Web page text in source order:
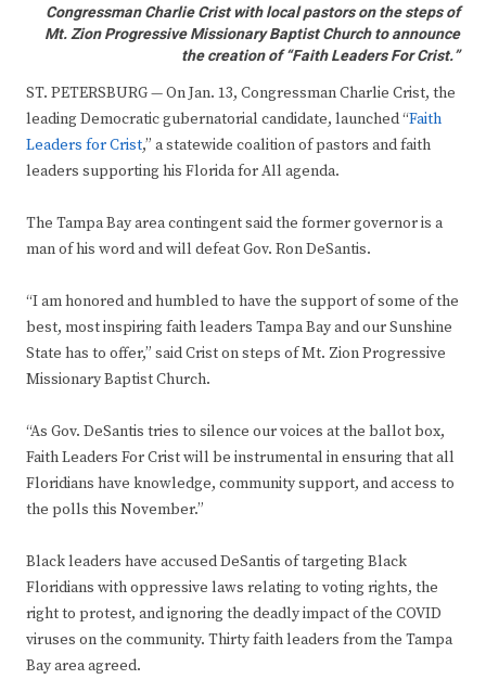
Congressman Charlie Crist with local pastors on the steps of
Mt. Zion Progressive Missionary Baptist Church to announce
the creation of “Faith Leaders For Crist.”
ST. PETERSBURG — On Jan. 13, Congressman Charlie Crist, the
leading Democratic gubernatorial candidate, launched “Faith
Leaders for Crist,” a statewide coalition of pastors and faith
leaders supporting his Florida for All agenda.
The Tampa Bay area contingent said the former governor is a
man of his word and will defeat Gov. Ron DeSantis.
“I am honored and humbled to have the support of some of the
best, most inspiring faith leaders Tampa Bay and our Sunshine
State has to offer,” said Crist on steps of Mt. Zion Progressive
Missionary Baptist Church.
“As Gov. DeSantis tries to silence our voices at the ballot box,
Faith Leaders For Crist will be instrumental in ensuring that all
Floridians have knowledge, community support, and access to
the polls this November.”
Black leaders have accused DeSantis of targeting Black
Floridians with oppressive laws relating to voting rights, the
right to protest, and ignoring the deadly impact of the COVID
viruses on the community. Thirty faith leaders from the Tampa
Bay area agreed.